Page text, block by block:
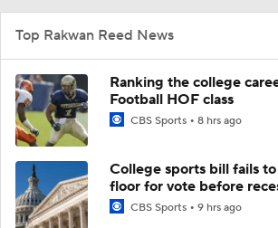
Top Rakwan Reed News
Ranking the college
Football HOF class
CBS Sports 8 hrs ago
College sports bill fails
floor for vote before
CBS Sports 9 hrs ago